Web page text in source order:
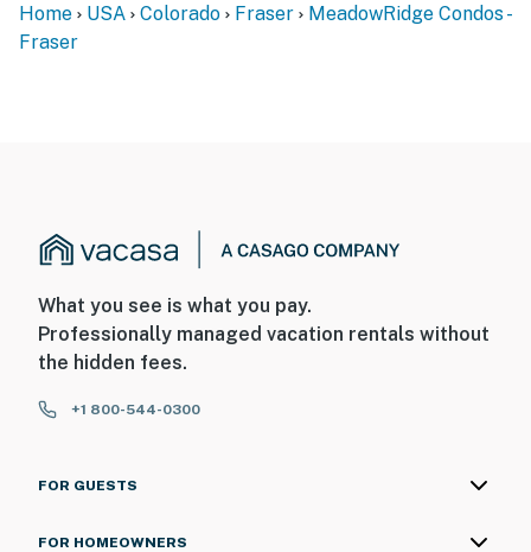
Home USA Colorado Fraser
MeadowRidge Condos -
Fraser
What you see is what you pay.
Professionally managed vacation rentals without
the hidden fees.
+1 800-544-0300
FOR GUESTS
FOR HOMEOWNERS